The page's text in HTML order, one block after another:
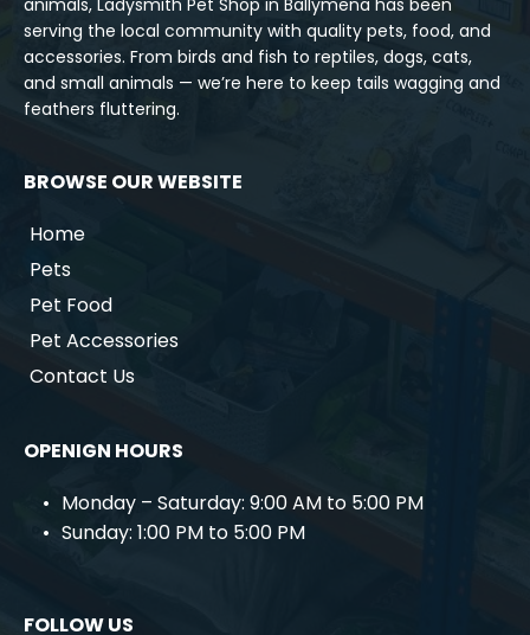
animals, Ladysmith Pet Shop in Ballymena has been
serving the local community with quality pets, food, and
accessories. From birds and fish to reptiles, dogs, cats,
and small animals — we’re here to keep tails wagging and
feathers fluttering.
BROWSE OUR WEBSITE
Home
Pets
Pet Food
Pet Accessories
Contact Us
OPENIGN HOURS
Monday – Saturday: 9:00 AM to 5:00 PM
Sunday: 1:00 PM to 5:00 PM
FOLLOW US